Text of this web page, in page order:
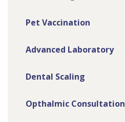
Pet Vaccination
Advanced Laboratory
Dental Scaling
Opthalmic Consultation